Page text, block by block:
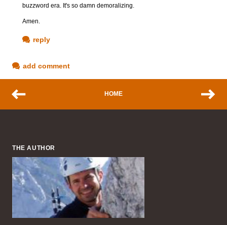
buzzword era. It's so damn demoralizing.
Amen.
reply
add comment
HOME
THE AUTHOR